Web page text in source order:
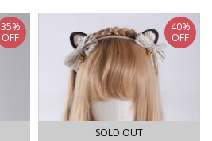
35%
OFF
SOLD OUT
40%
OFF